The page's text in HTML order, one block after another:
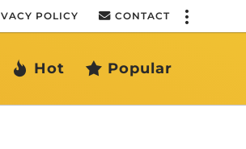
POLICY CONTACT
Hot Popular